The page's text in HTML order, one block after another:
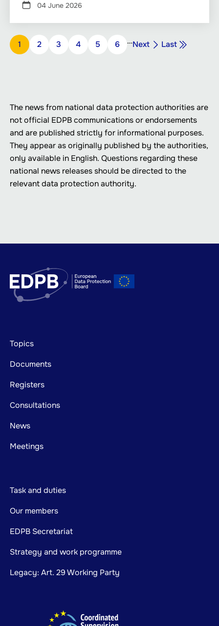
04 June 2026
Pagination
Page
1 Page
2 Page
3 Page
4 Page
5 Page
6 …Next
page
Next Last
page
Last
The news from national data protection authorities are
not official EDPB communications or endorsements
and are published strictly for informational purposes.
They appear as originally published by the authorities,
only available in English. Questions regarding these
national news releases should be directed to the
relevant data protection authority.
Footer
mainnavigation
Topics
Documents
Registers
Consultations
News
Meetings
Task and duties
Our members
EDPB Secretariat
Strategy and work programme
Legacy: Art. 29 Working Party